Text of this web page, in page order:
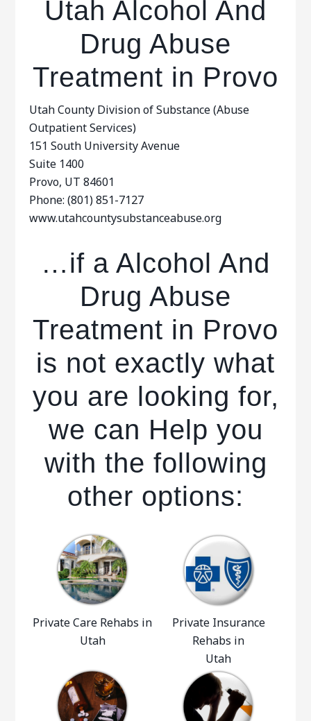
Utah Alcohol And
Drug Abuse
Treatment in Provo
Utah County Division of Substance (Abuse
Outpatient Services)
151 South University Avenue
Suite 1400
Provo, UT 84601
Phone: (801) 851-7127
www.utahcountysubstanceabuse.org
…if a Alcohol And
Drug Abuse
Treatment in Provo
is not exactly what
you are looking for,
we can Help you
with the following
other options:
Private Care Rehabs in
Utah
Private Insurance
Rehabs in
Utah